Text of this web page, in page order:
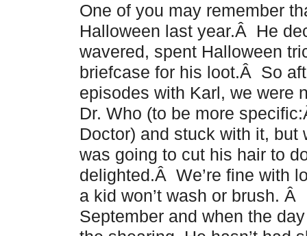
One of you may remember
Halloween last year.Â He
wavered, spent Halloween
briefcase for his loot.Â So
episodes with Karl, we were
Dr. Who (to be more
Doctor) and stuck with it, but
was going to cut his hair to
delighted.Â We’re fine with
a kid won’t wash or brush.
September and when the